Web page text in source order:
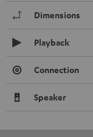
Dimensions
Playback
Connection
Speaker